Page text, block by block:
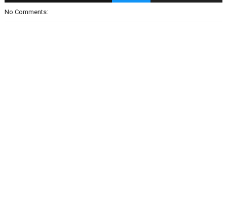
No Comments: